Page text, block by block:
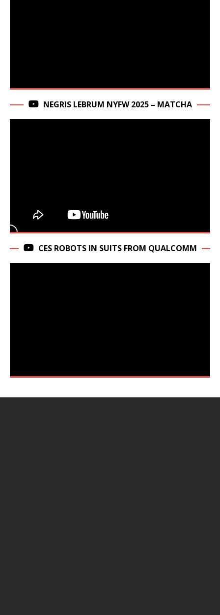
NEGRIS LEBRUM NYFW 2025 – MATCHA
CES ROBOTS IN SUITS FROM QUALCOMM